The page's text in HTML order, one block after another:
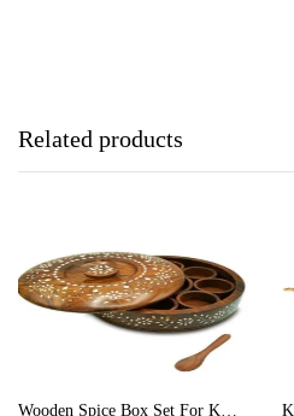
Related products
Wooden Spice Box Set For Kitchen With Floral Burnt Design In Sheesham Wood (7 Cup)